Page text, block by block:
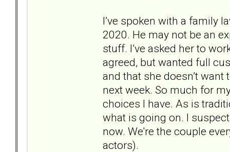
I’ve spoken with a family
2020. He may not be an
stuff. I’ve asked her to
agreed, but wanted full
and that she doesn’t
next week. So much for
choices I have. As is
what is going on. I
now. We're the couple
actors).